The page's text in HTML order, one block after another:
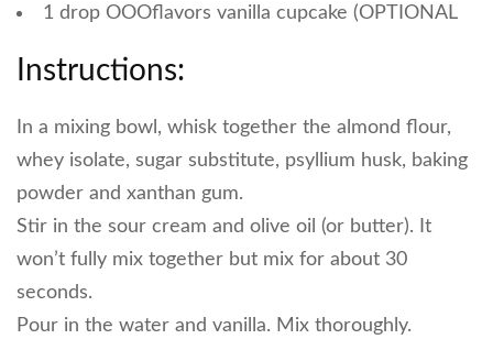
1 drop OOOflavors vanilla cupcake (OPTIONAL
Instructions:
In a mixing bowl, whisk together the almond flour,
whey isolate, sugar substitute, psyllium husk, baking
powder and xanthan gum.
Stir in the sour cream and olive oil (or butter). It
won’t fully mix together but mix for about 30
seconds.
Pour in the water and vanilla. Mix thoroughly.